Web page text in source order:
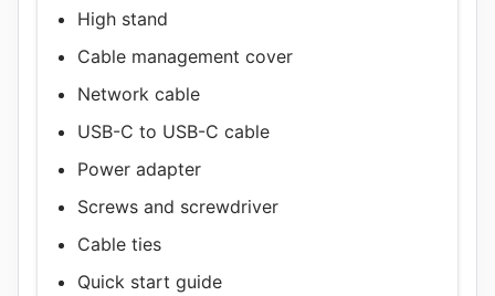
High stand
Cable management cover
Network cable
USB-C to USB-C cable
Power adapter
Screws and screwdriver
Cable ties
Quick start guide